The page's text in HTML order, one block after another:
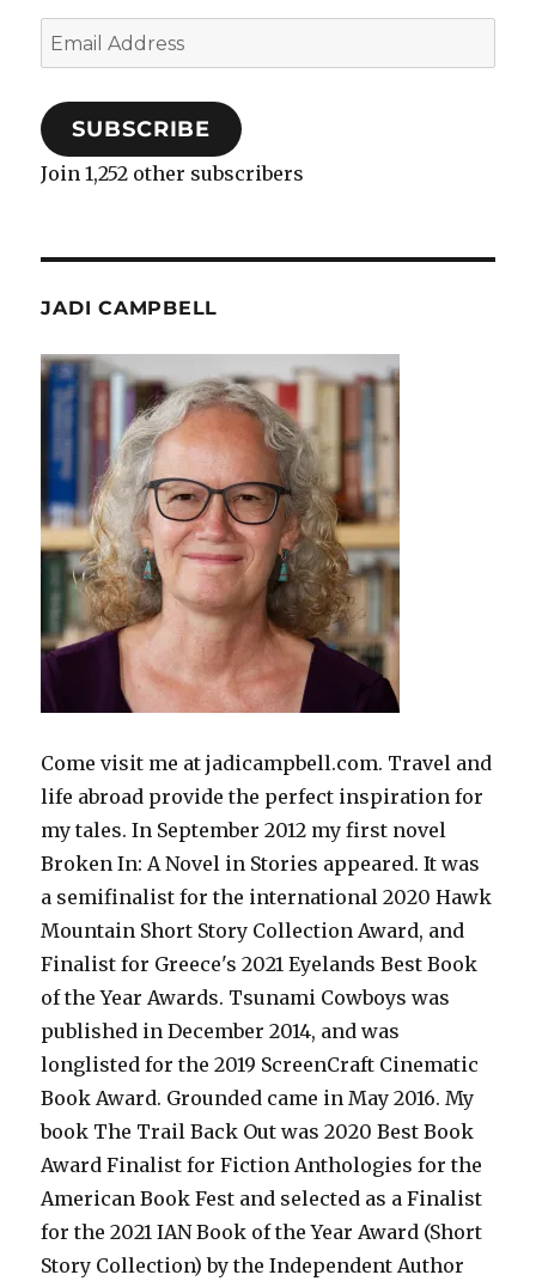
Email
Address
SUBSCRIBE
Join 1,252 other subscribers
JADI CAMPBELL
Come visit me at jadicampbell.com. Travel and
life abroad provide the perfect inspiration for
my tales. In September 2012 my first novel
Broken In: A Novel in Stories appeared. It was
a semifinalist for the international 2020 Hawk
Mountain Short Story Collection Award, and
Finalist for Greece's 2021 Eyelands Best Book
of the Year Awards. Tsunami Cowboys was
published in December 2014, and was
longlisted for the 2019 ScreenCraft Cinematic
Book Award. Grounded came in May 2016. My
book The Trail Back Out was 2020 Best Book
Award Finalist for Fiction Anthologies for the
American Book Fest and selected as a Finalist
for the 2021 IAN Book of the Year Award (Short
Story Collection) by the Independent Author